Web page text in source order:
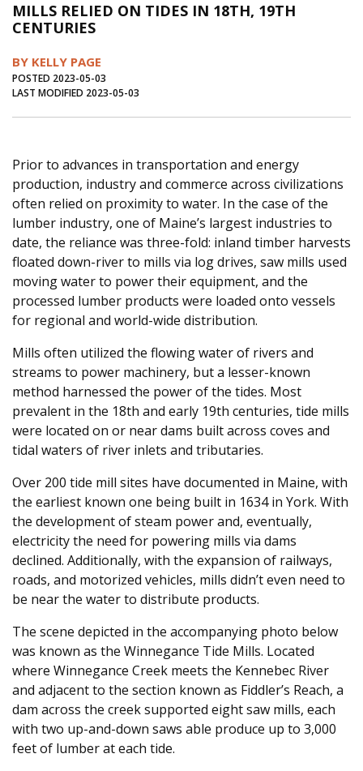
Journal of an Island Kitchen
Arts
Inter-island News
Salt Water Cure
MILLS RELIED ON TIDES IN 18TH, 19TH
CENTURIES
BY KELLY PAGE
POSTED 2023-05-03
LAST MODIFIED 2023-05-03
Prior to advances in transportation and energy
production, industry and commerce across civilizations
often relied on proximity to water. In the case of the
lumber industry, one of Maine’s largest industries to
date, the reliance was three-fold: inland timber harvests
floated down-river to mills via log drives, saw mills used
moving water to power their equipment, and the
processed lumber products were loaded onto vessels
for regional and world-wide distribution.
Mills often utilized the flowing water of rivers and
streams to power machinery, but a lesser-known
method harnessed the power of the tides. Most
prevalent in the 18th and early 19th centuries, tide mills
were located on or near dams built across coves and
tidal waters of river inlets and tributaries.
Over 200 tide mill sites have documented in Maine, with
the earliest known one being built in 1634 in York. With
the development of steam power and, eventually,
electricity the need for powering mills via dams
declined. Additionally, with the expansion of railways,
roads, and motorized vehicles, mills didn’t even need to
be near the water to distribute products.
The scene depicted in the accompanying photo below
was known as the Winnegance Tide Mills. Located
where Winnegance Creek meets the Kennebec River
and adjacent to the section known as Fiddler’s Reach, a
dam across the creek supported eight saw mills, each
with two up-and-down saws able produce up to 3,000
feet of lumber at each tide.